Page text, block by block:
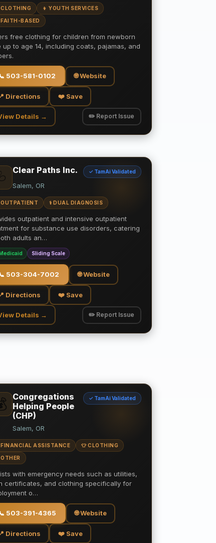
CLOTHING 👦 YOUTH SERVICES
FAITH-BASED
free clothing for children from newborn
up to age 14, including coats, pajamas, and
503-581-0102 🌐 Website
Directions ❤️ Save
Details → ✏️ Report Issue
Clear Paths Inc. ✓ TamAi Validated
Salem, OR
OUTPATIENT ⚕️ DUAL DIAGNOSIS
outpatient and intensive outpatient
for substance use disorders, catering
adults an…
Sliding Scale
503-304-7002 🌐 Website
Directions ❤️ Save
Details → ✏️ Report Issue
Congregations
Helping People
(CHP)
✓ TamAi Validated
Salem, OR
FINANCIAL ASSISTANCE 👕 CLOTHING
OTHER
with emergency needs such as utilities,
certificates, and clothing specifically for
o…
503-391-4365 🌐 Website
Directions ❤️ Save